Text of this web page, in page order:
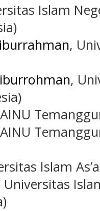
Islam
,
,
Islam
Universitas